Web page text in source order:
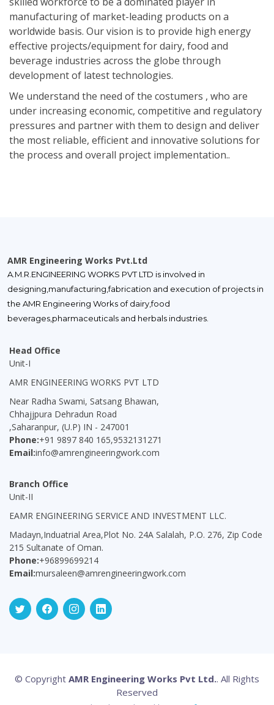
manufacturing of market-leading products on a
worldwide basis. Our vision is to provide high energy
effective projects/equipment for dairy, food and
beverage industries across the globe through
development of latest technologies.
We understand the need of the costumers , who are
under increasing economic, competitive and regulatory
pressures and partner with them to design and deliver
the most reliable, efficient and innovative solutions for
the process and overall project implementation..
AMR Engineering Works Pvt.Ltd
A.M.R.ENGINEERING WORKS PVT LTD is involved in
designing,manufacturing,fabrication and execution of projects in
the AMR Engineering Works of dairy,food
beverages,pharmaceuticals and herbals industries.
Head Office
Unit-I
AMR ENGINEERING WORKS PVT LTD
Near Radha Swami, Satsang Bhawan,
Chhajjpura Dehradun Road
,Saharanpur, (U.P) IN - 247001
Phone:+91 9897 840 165,9532131271
Email:info@amrengineeringwork.com
Branch Office
Unit-II
EAMR ENGINEERING SERVICE AND INVESTMENT LLC.
Madayn,Induatrial Area,Plot No. 24A Salalah, P.O. 276, Zip Code
215 Sultanate of Oman.
Phone:+96899699214
Email:mursaleen@amrengineeringwork.com
© Copyright AMR Engineering Works Pvt Ltd.. All Rights
Reserved